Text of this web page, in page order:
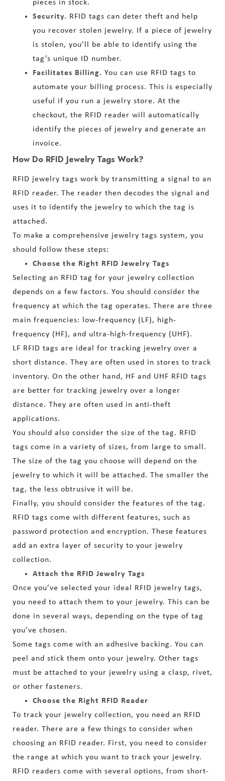
pieces in stock.
Security. RFID tags can deter theft and help
you recover stolen jewelry. If a piece of jewelry
is stolen, you’ll be able to identify using the
tag’s unique ID number.
Facilitates Billing. You can use RFID tags to
automate your billing process. This is especially
useful if you run a jewelry store. At the
checkout, the RFID reader will automatically
identify the pieces of jewelry and generate an
invoice.
How Do RFID Jewelry Tags Work?
RFID jewelry tags work by transmitting a signal to an
RFID reader. The reader then decodes the signal and
uses it to identify the jewelry to which the tag is
attached.
To make a comprehensive jewelry tags system, you
should follow these steps:
Choose the Right RFID Jewelry Tags
Selecting an RFID tag for your jewelry collection
depends on a few factors. You should consider the
frequency at which the tag operates. There are three
main frequencies: low-frequency (LF), high-
frequency (HF), and ultra-high-frequency (UHF).
LF RFID tags are ideal for tracking jewelry over a
short distance. They are often used in stores to track
inventory. On the other hand, HF and UHF RFID tags
are better for tracking jewelry over a longer
distance. They are often used in anti-theft
applications.
You should also consider the size of the tag. RFID
tags come in a variety of sizes, from large to small.
The size of the tag you choose will depend on the
jewelry to which it will be attached. The smaller the
tag, the less obtrusive it will be.
Finally, you should consider the features of the tag.
RFID tags come with different features, such as
password protection and encryption. These features
add an extra
layer of security to your jewelry
collection.
Attach the RFID Jewelry Tags
Once you’ve selected your ideal RFID jewelry tags,
you need to attach them to your jewelry. This can be
done in several ways, depending on the type of tag
you’ve chosen.
Some tags come with an adhesive backing. You can
peel and stick them onto your jewelry. Other tags
must be attached to your jewelry using a clasp, rivet,
or other fasteners.
Choose the Right RFID Reader
To track your jewelry collection, you need an RFID
reader. There are a few things to consider when
choosing an RFID reader. First, you need to consider
the range at which you want to track your jewelry.
RFID readers come with several options, from short-